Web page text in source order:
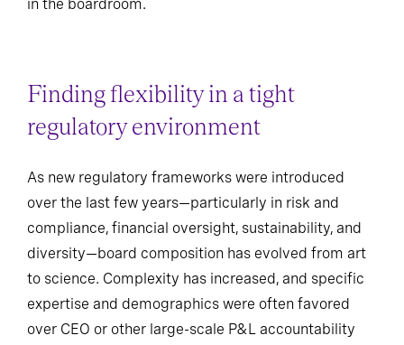
in the boardroom.
Finding flexibility in a tight
regulatory environment
As new regulatory frameworks were introduced
over the last few years—particularly in risk and
compliance, financial oversight, sustainability, and
diversity—board composition has evolved from art
to science. Complexity has increased, and specific
expertise and demographics were often favored
over CEO or other large-scale P&L accountability